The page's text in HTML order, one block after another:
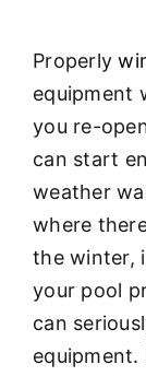
Properly
equipment
you re-
can start
weather
where
the winter,
your pool
can